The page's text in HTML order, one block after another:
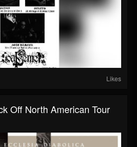
Likes
Off North American Tour